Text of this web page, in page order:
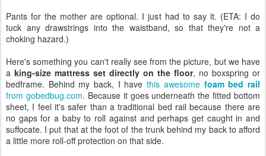
Pants for the mother are optional. I just had to say it. (ETA: I do
tuck any drawstrings into the waistband, so that they're not a
choking hazard.)
Here's something you can't really see from the picture, but we have
a king-size mattress set directly on the floor, no boxspring or
bedframe. Behind my back, I havethis awesome foam bed rail
from gobedbug.com. Because it goes underneath the fitted bottom
sheet, I feel it's safer than a traditional bed rail because there are
no gaps for a baby to roll against and perhaps get caught in and
suffocate. I put that at the foot of the trunk behind my back to afford
a little more roll-off protection on that side.